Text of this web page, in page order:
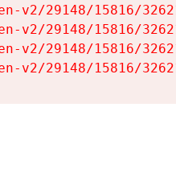
v2/29148/15816/
v2/29148/15816/
v2/29148/15816/
v2/29148/15816/